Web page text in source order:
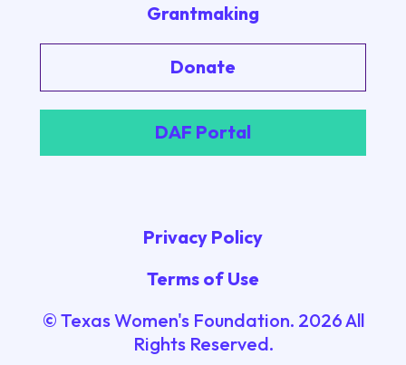
Grantmaking
Donate
DAF Portal
Privacy Policy
Terms of Use
© Texas Women's Foundation. 2026All
Rights Reserved.